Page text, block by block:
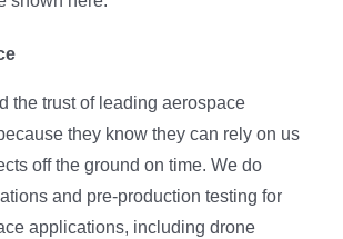
the trust of leading aerospace
they know they can rely on us
off the ground on time. We do
and pre-production testing for
applications, including drone